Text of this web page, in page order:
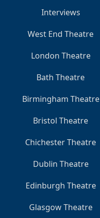
Interviews
West End Theatre
London Theatre
Bath Theatre
Birmingham Theatre
Bristol Theatre
Chichester Theatre
Dublin Theatre
Edinburgh Theatre
Glasgow Theatre